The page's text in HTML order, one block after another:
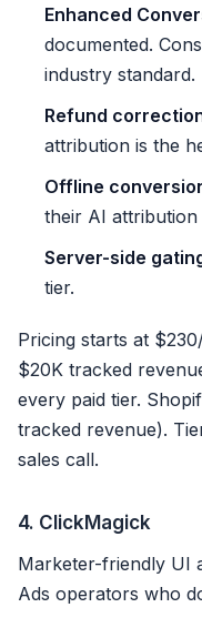
Enhanced
documented.
industry standard.
Refund
attribution is the
Offline
their AI attribution
Server-side
tier.
Pricing starts at
$20K tracked
every paid tier.
tracked revenue).
sales call.
4. ClickMagick
Marketer-friendly UI
Ads operators who